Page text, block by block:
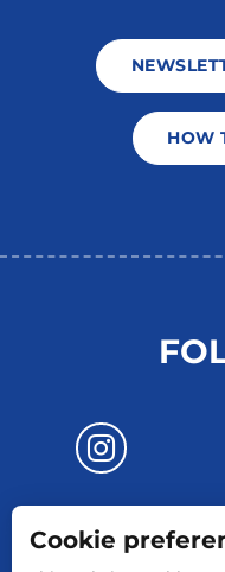
HOW
Cookie